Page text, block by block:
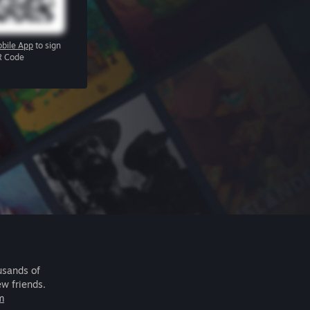
App to sign
Code
of
friends.